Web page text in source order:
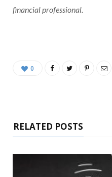
financial professional.
0
RELATED POSTS